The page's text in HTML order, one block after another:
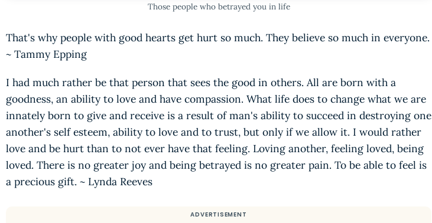
Those people who betrayed you in life
That's why people with good hearts get hurt so much. They believe so much in everyone.
~ Tammy Epping
I had much rather be that person that sees the good in others. All are born with a
goodness, an ability to love and have compassion. What life does to change what we are
innately born to give and receive is a result of man's ability to succeed in destroying one
another's self esteem, ability to love and to trust, but only if we allow it. I would rather
love and be hurt than to not ever have that feeling. Loving another, feeling loved, being
loved. There is no greater joy and being betrayed is no greater pain. To be able to feel is
a precious gift. ~ Lynda Reeves